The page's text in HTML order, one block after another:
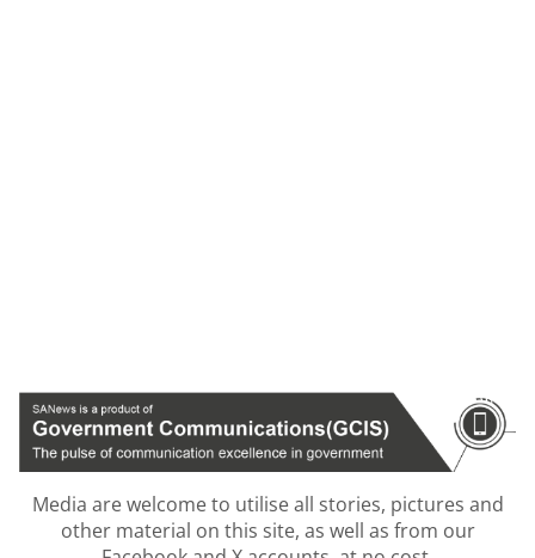
Media are welcome to utilise all stories, pictures and
other material on this site, as well as from our